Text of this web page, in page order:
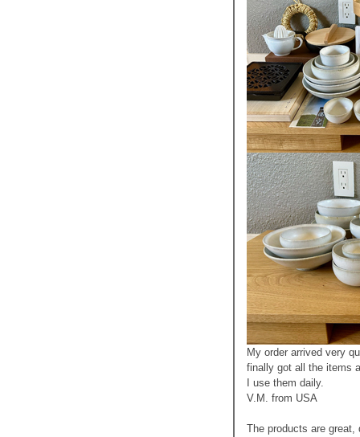
My order arrived very
finally got all the items
I use them daily.
V.M. from USA
The products are